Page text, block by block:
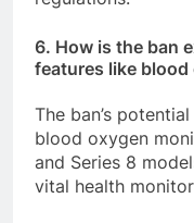
6. How is the ban
features like
The ban’s
blood oxygen
and Series 8
vital health